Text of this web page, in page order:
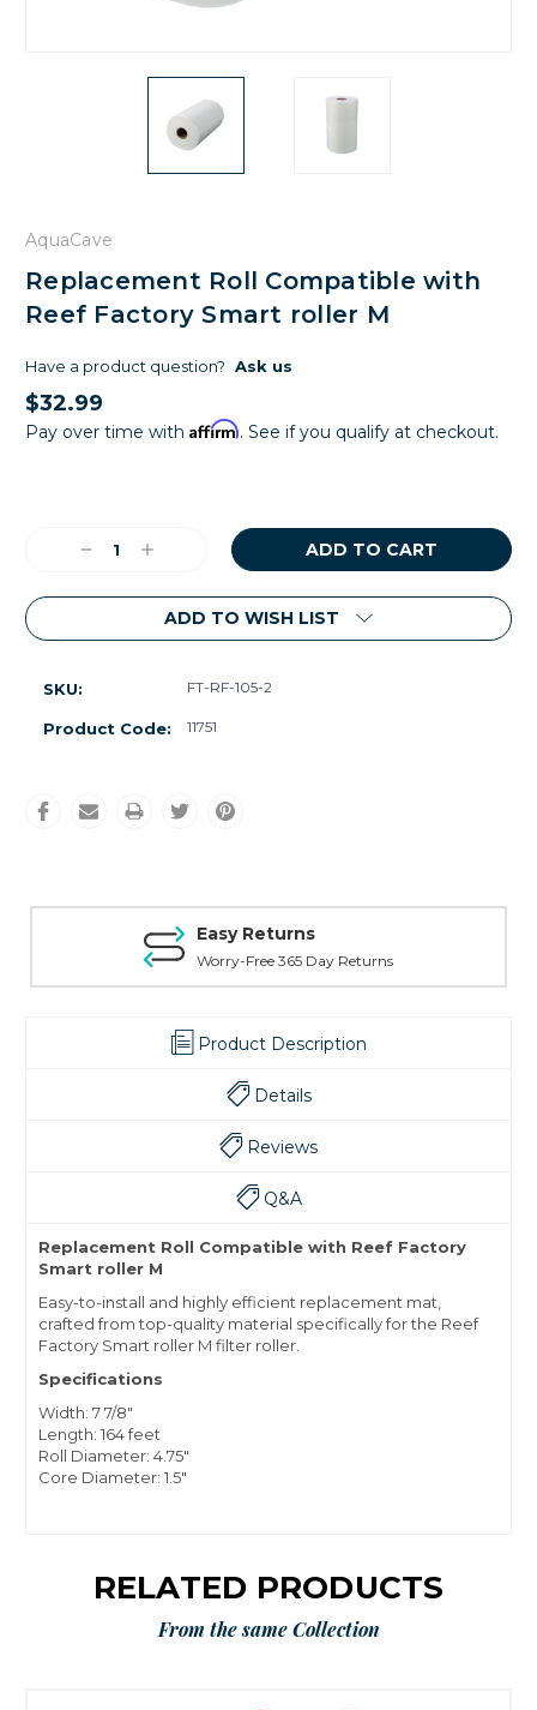
AquaCave
Replacement Roll Compatible with
Reef Factory Smart roller M
Have a product question? Ask us
$32.99
Pay over time with Affirm. See if you qualify at checkout.
DecreaseIncrease
ADD TO WISH LIST
SKU: FT-RF-105-2
Product Code: 11751
Easy Returns
Worry-Free 365 Day Returns
Product Description
Details
Reviews
Q&A
Replacement Roll Compatible with Reef Factory
Smart roller M
Easy-to-install and highly efficient replacement mat,
crafted from top-quality material specifically for the Reef
Factory Smart roller M filter roller.
Specifications
Width: 7 7/8"
Length: 164 feet
Roll Diameter: 4.75"
Core Diameter: 1.5"
RELATED PRODUCTS
From the same Collection